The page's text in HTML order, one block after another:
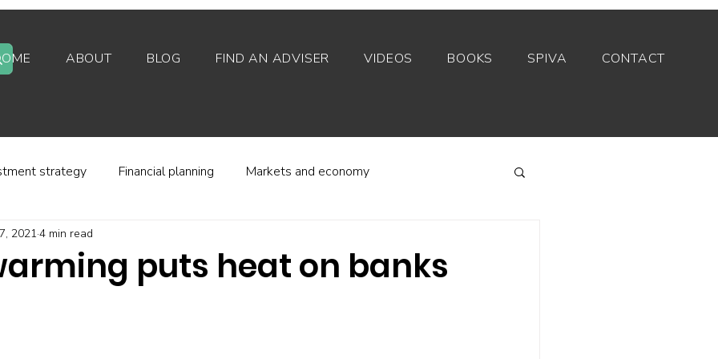
ABOUT BLOG FIND AN ADVISER VIDEOS BOOKS SPIVA CONTACT
strategy Financial planning Markets and economy
behaviour
platforms
puts heat on banks
2021 4 min read